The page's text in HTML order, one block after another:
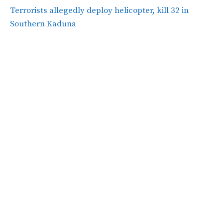
Terrorists allegedly deploy helicopter, kill 32 in
Southern Kaduna